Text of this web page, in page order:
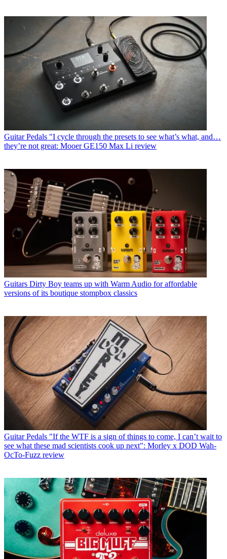
Guitar Pedals "I cycle through the presets to see what’s what, and…
they’re not great: Mooer GE150 Max Li review
Guitars Dirty Boy teams up with Warm Audio for affordable
versions of its boutique stompbox classics
Guitar Pedals "If the WTF is a sign of things to come, I can’t wait to
see what these mad scientists cook up next": Morley x DOD Wah-
OcTo-Fuzz review